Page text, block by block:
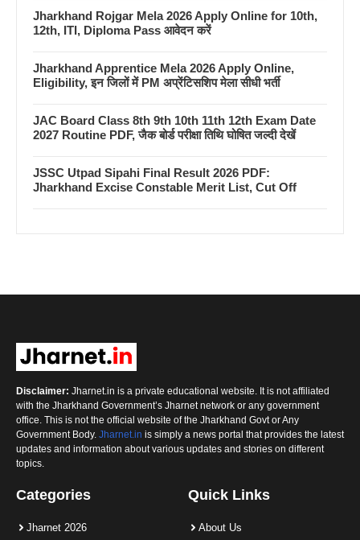
Jharkhand Rojgar Mela 2026 Apply Online for 10th,
12th, ITI, Diploma Pass आवेदन करें
Jharkhand Apprentice Mela 2026 Apply Online,
Eligibility, इन जिलों में PM अप्रेंटिसशिप मेला सीधी भर्ती
JAC Board Class 8th 9th 10th 11th 12th Exam Date
2027 Routine PDF, जैक बोर्ड परीक्षा तिथि घोषित जल्दी देखें
JSSC Utpad Sipahi Final Result 2026 PDF:
Jharkhand Excise Constable Merit List, Cut Off
Disclaimer: Jharnet.in is a private educational website. It is not affiliated
with the Jharkhand Government’s Jharnet network or any government
office. This is not the official website of the Jharkhand Govt or Any
Government Body. Jharnet.in is simply a news portal that provides the latest
updates and information about various updates and stories on different
topics.
Categories
Jharnet 2026
Quick Links
About Us